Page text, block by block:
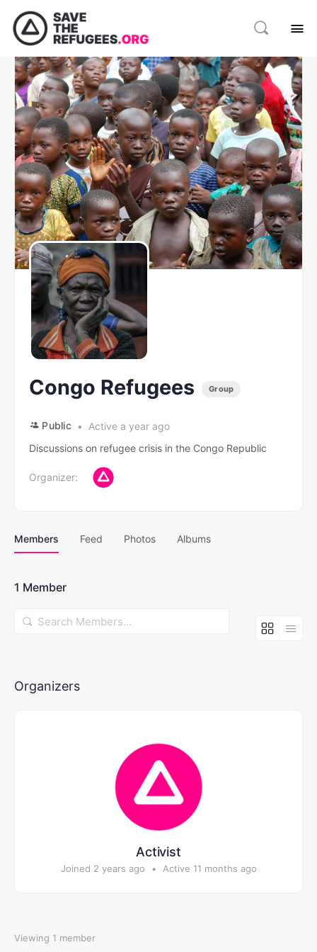
Congo Refugees Group
Public
Active a year ago
Discussions on refugee crisis in the Congo Republic
Organizer:
Members Feed Photos Albums
1 Member
Search
Organizers
Activist
Joined 2 years ago • Active 11 months ago
Viewing 1 member